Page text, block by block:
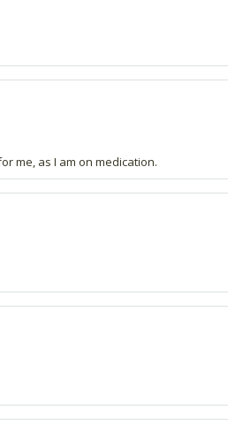
me, as I am on medication.